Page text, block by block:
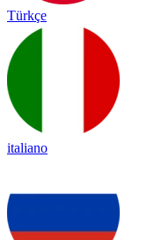
Türkçe
italiano